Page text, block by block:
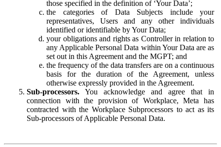
those specified in the definition of ‘Your Data’;
the categories of Data Subjects include your
representatives, Users and any other individuals
identified or identifiable by Your Data;
your obligations and rights as Controller in relation to
any Applicable Personal Data within Your Data are as
set out in this Agreement and the MGPT; and
the frequency of the data transfers are on a continuous
basis for the duration of the Agreement, unless
otherwise expressly provided in the Agreement.
Sub-processors. You acknowledge and agree that in
connection with the provision of Workplace, Meta has
contracted with the Workplace Subprocessors to act as its
Sub-processors of Applicable Personal Data.